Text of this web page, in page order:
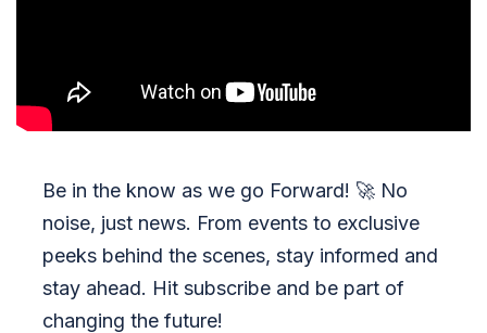
Be in the know as we go Forward! 🚀 No
noise, just news. From events to exclusive
peeks behind the scenes, stay informed and
stay ahead. Hit subscribe and be part of
changing the future!